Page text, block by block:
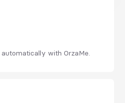
with OrzaMe.